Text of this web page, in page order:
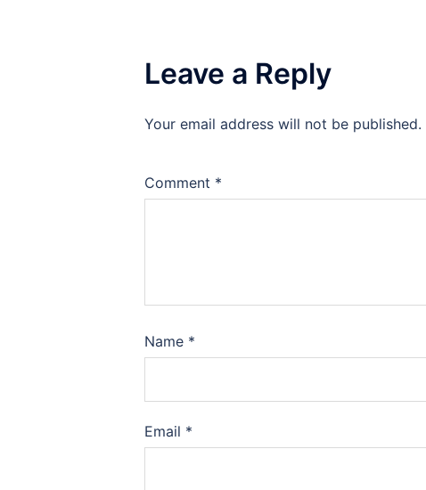
Leave a Reply
Your email address will not be published.
Comment *
Name *
Email *